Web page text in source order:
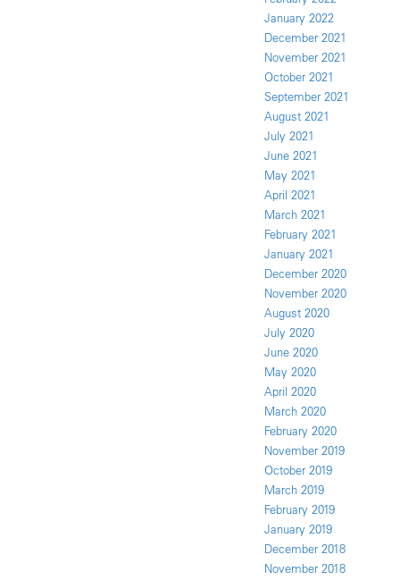
January 2022
December 2021
November 2021
October 2021
September 2021
August 2021
July 2021
June 2021
May 2021
April 2021
March 2021
February 2021
January 2021
December 2020
November 2020
August 2020
July 2020
June 2020
May 2020
April 2020
March 2020
February 2020
November 2019
October 2019
March 2019
February 2019
January 2019
December 2018
November 2018